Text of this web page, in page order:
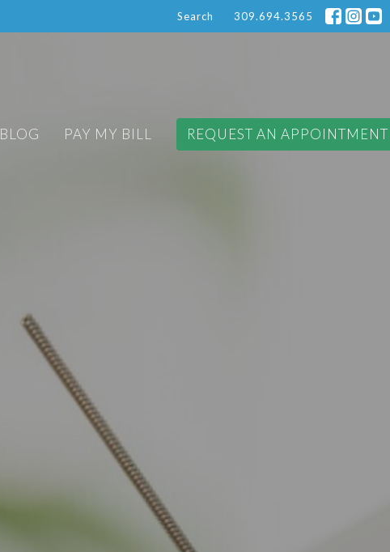
Search 309.694.3565
BLOG PAY MY BILL REQUEST AN APPOINTMENT